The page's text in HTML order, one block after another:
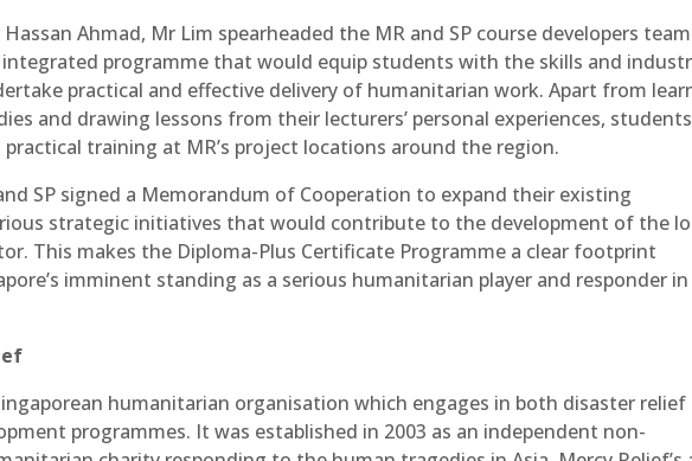
Ahmad, Mr Lim spearheaded the MR and SP course developers
programme that would equip students with the skills and
practical and effective delivery of humanitarian work. Apart from
and drawing lessons from their lecturers’ personal experiences, students
training at MR’s project locations around the region.
SP signed a Memorandum of Cooperation to expand their existing
strategic initiatives that would contribute to the development of the
This makes the Diploma-Plus Certificate Programme a clear footprint
imminent standing as a serious humanitarian player and responder in
humanitarian organisation which engages in both disaster relief
programmes. It was established in 2003 as an independent non-